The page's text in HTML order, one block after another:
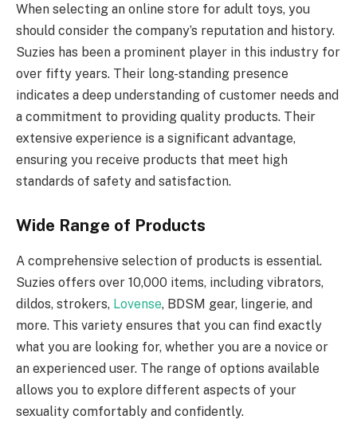
When selecting an online store for adult toys, you
should consider the company’s reputation and history.
Suzies has been a prominent player in this industry for
over fifty years. Their long-standing presence
indicates a deep understanding of customer needs and
a commitment to providing quality products. Their
extensive experience is a significant advantage,
ensuring you receive products that meet high
standards of safety and satisfaction.
Wide Range of Products
A comprehensive selection of products is essential.
Suzies offers over 10,000 items, including vibrators,
dildos, strokers, Lovense, BDSM gear, lingerie, and
more. This variety ensures that you can find exactly
what you are looking for, whether you are a novice or
an experienced user. The range of options available
allows you to explore different aspects of your
sexuality comfortably and confidently.